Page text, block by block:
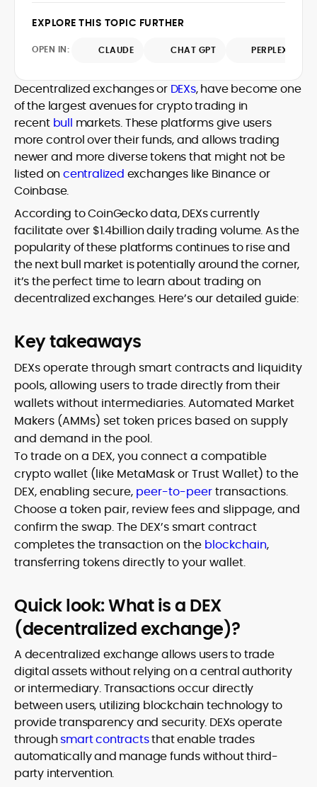
he brings firsthand understanding of
and go-to-market realities to every
surfaces, and help readers navigate
EXPLORE THIS TOPIC FURTHER
OPEN IN: CLAUDE CHAT GPT PERPLEXITY
Decentralized exchanges or DEXs, have become one
of the largest avenues for crypto trading in
recent bull markets. These platforms give users
more control over their funds, and allows trading
newer and more diverse tokens that might not be
listed on centralized exchanges like Binance or
Coinbase.
According to CoinGecko data, DEXs currently
facilitate over $1.4billion daily trading volume. As the
popularity of these platforms continues to rise and
the next bull market is potentially around the corner,
it’s the perfect time to learn about trading on
decentralized exchanges. Here’s our detailed guide:
Key takeaways
DEXs operate through smart contracts and liquidity
pools, allowing users to trade directly from their
wallets without intermediaries. Automated Market
Makers (AMMs) set token prices based on supply
and demand in the pool.
To trade on a DEX, you connect a compatible
crypto wallet (like MetaMask or Trust Wallet) to the
DEX, enabling secure, peer-to-peertransactions.
Choose a token pair, review fees and slippage, and
confirm the swap. The DEX’s smart contract
completes the transaction on the blockchain,
transferring tokens directly to your wallet.
Quick look: What is a DEX
(decentralized exchange)?
A decentralized exchange allows users to trade
digital assets without relying on a central authority
or intermediary. Transactions occur directly
between users, utilizing blockchain technology to
provide transparency and security. DEXs operate
throughsmart contractsthat enable trades
automatically and manage funds without third-
party intervention.